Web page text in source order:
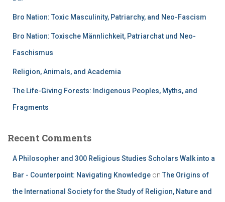
Bro Nation: Toxic Masculinity, Patriarchy, and Neo-Fascism
Bro Nation: Toxische Männlichkeit, Patriarchat und Neo-
Faschismus
Religion, Animals, and Academia
The Life-Giving Forests: Indigenous Peoples, Myths, and
Fragments
Recent Comments
A Philosopher and 300 Religious Studies Scholars Walk into a
Bar - Counterpoint: Navigating Knowledge on The Origins of
the International Society for the Study of Religion, Nature and